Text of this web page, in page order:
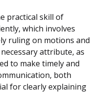
practical skill of
which involves
ruling on motions and
attribute, as
to make timely and
both
for clearly explaining